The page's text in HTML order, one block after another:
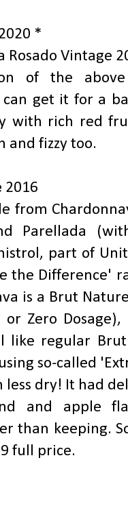
*
Rosado Vintage
of the
get it for a
with rich red
and fizzy too.
2016
from
Parellada
part of
the Difference'
is a Brut
Zero
like regular
so-called
less dry! It had
and apple
than keeping.
full price.